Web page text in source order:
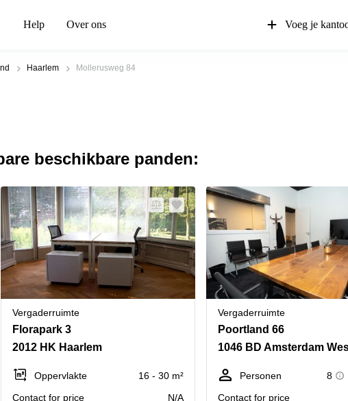
Help Over ons Voeg je
Haarlem Mollerusweg 84
beschikbare panden:
Vergaderruimte
Florapark 3
2012 HK Haarlem
Oppervlakte
16 - 30 m²
Contact for price
N/A
Vergaderruimte
Poortland 66
1046 BD Amsterdam
Personen
8
Contact for price